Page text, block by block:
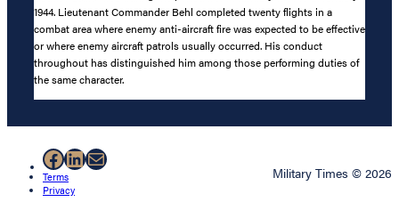
1944. Lieutenant Commander Behl completed twenty flights in a
combat area where enemy anti-aircraft fire was expected to be effective
or where enemy aircraft patrols usually occurred. His conduct
throughout has distinguished him among those performing duties of
the same character.
Facebook
LinkedIn
Mail
Terms
Privacy
Military Times © 2026